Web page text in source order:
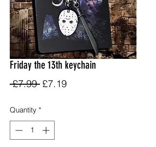
Friday the 13th keychain
£7.99 Regular
£7.19Sale
Quantity *